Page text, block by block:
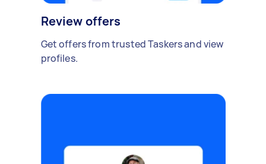
Review offers
Get offers from trusted Taskers and view
profiles.